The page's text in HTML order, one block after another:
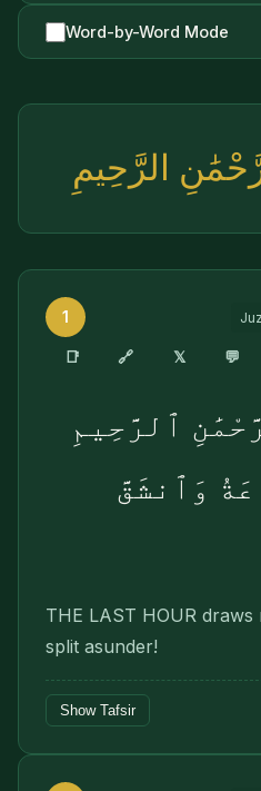
Word-by-Word Mode
الرَّحِيمِ
1 Juz
📑 🔗 𝕏 💬
ٱلرَّحِيمِ
وَٱنشَقَّ
THE LAST HOUR
split asunder!
Show Tafsir